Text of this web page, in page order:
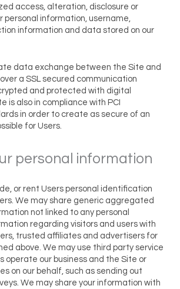
access, alteration, disclosure or
personal information, username,
information and data stored on our
data exchange between the Site and
a SSL secured communication
and protected with digital
is also in compliance with PCI
in order to create as secure of an
for Users.
personal information
or rent Users personal identification
We may share generic aggregated
not linked to any personal
regarding visitors and users with
trusted affiliates and advertisers for
above. We may use third party service
operate our business and the Site or
on our behalf, such as sending out
We may share your information with